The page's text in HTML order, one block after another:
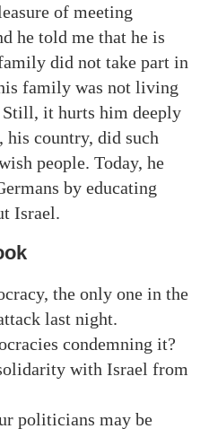
of meeting
he told me that he is
did not take part in
family was not living
it hurts him deeply
his country, did such
people. Today, he
by educating
Israel.
the only one in the
last night.
condemning it?
with Israel from
politicians may be